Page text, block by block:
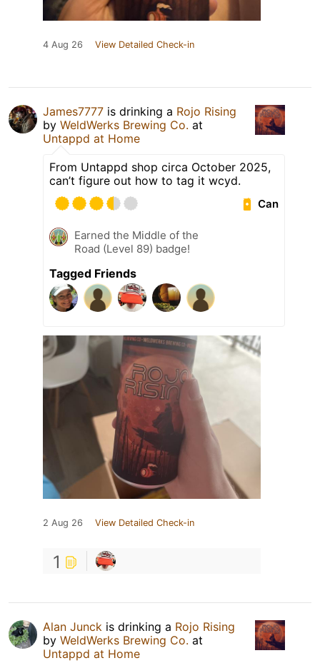
4 Aug 26 View Detailed Check-in
James7777 is drinking a Rojo Rising
by WeldWerks Brewing Co. at
Untappd at Home
From Untappd shop circa October 2025,
can’t figure out how to tag it wcyd.
Can
Earned the Middle of the
Road (Level 89) badge!
Tagged Friends
2 Aug 26 View Detailed Check-in
1
Alan Junck is drinking a Rojo Rising
by WeldWerks Brewing Co. at
Untappd at Home